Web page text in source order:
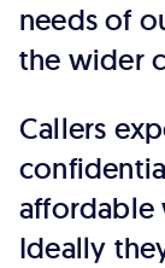
needs of
the wider
Callers
affordable
Ideally